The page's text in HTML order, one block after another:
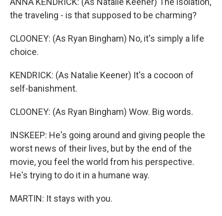
the traveling - is that supposed to be charming?
CLOONEY: (As Ryan Bingham) No, it's simply a life
choice.
KENDRICK: (As Natalie Keener) It's a cocoon of
self-banishment.
CLOONEY: (As Ryan Bingham) Wow. Big words.
INSKEEP: He's going around and giving people the
worst news of their lives, but by the end of the
movie, you feel the world from his perspective.
He's trying to do it in a humane way.
MARTIN: It stays with you.